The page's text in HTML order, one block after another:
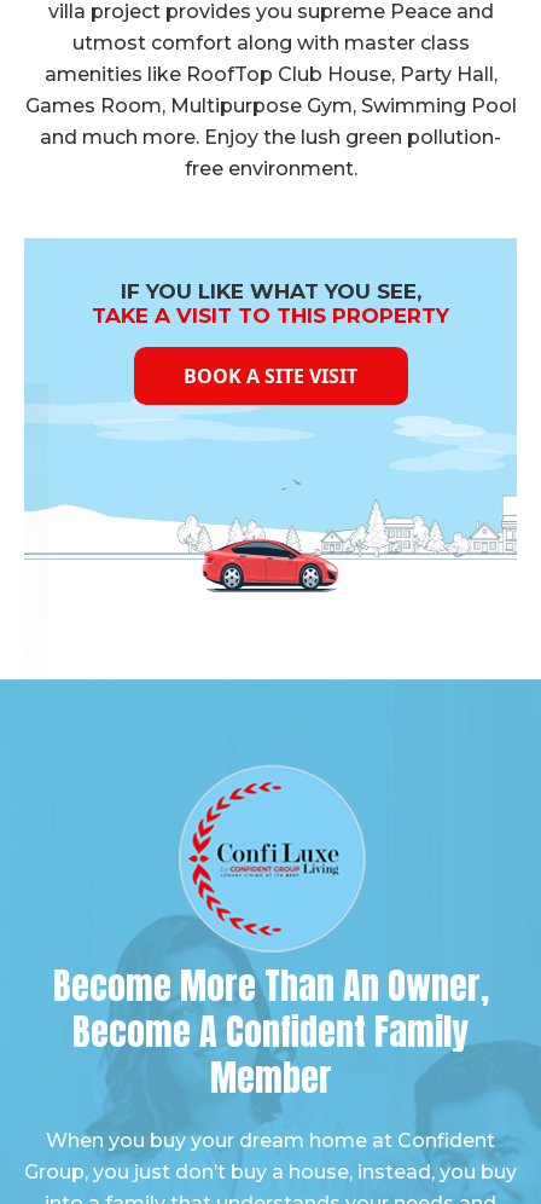
Cube Test Report on 30.04.2022
Cube Test Report on 25.03.2022
Click Here to View
Cube Test Report on 28.2.2022
Click Here to View
Cube Test Report on 21.12.2021
Click Here to View
Cube Test Report on 24.11.2021
villa project provides you supreme Peace and
utmost comfort along with master class
amenities like RoofTop Club House, Party Hall,
Games Room, Multipurpose Gym, Swimming Pool
and much more. Enjoy the lush green pollution-
free environment.
IF YOU LIKE WHAT YOU SEE,
TAKE A VISIT TO THIS PROPERTY
BOOK A SITE VISIT
Become More Than An Owner,
Become A Confident Family
Member
When you buy your dream home at Confident
Group, you just don’t buy a house, instead, you buy